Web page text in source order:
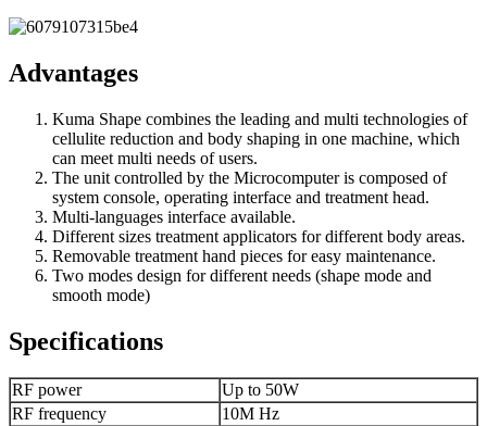
Advantages
Kuma Shape combines the leading and multi technologies of
cellulite reduction and body shaping in one machine, which
can meet multi needs of users.
The unit controlled by the Microcomputer is composed of
system console, operating interface and treatment head.
Multi-languages interface available.
Different sizes treatment applicators for different body areas.
Removable treatment hand pieces for easy maintenance.
Two modes design for different needs (shape mode and
smooth mode)
Specifications
RF power
Up to 50W
RF frequency
10M Hz